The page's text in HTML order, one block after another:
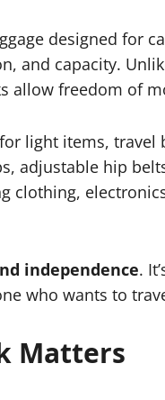
designed for
and capacity.
allow freedom of
light items, travel
adjustable hip
clothing,
independence.
who wants to
Matters